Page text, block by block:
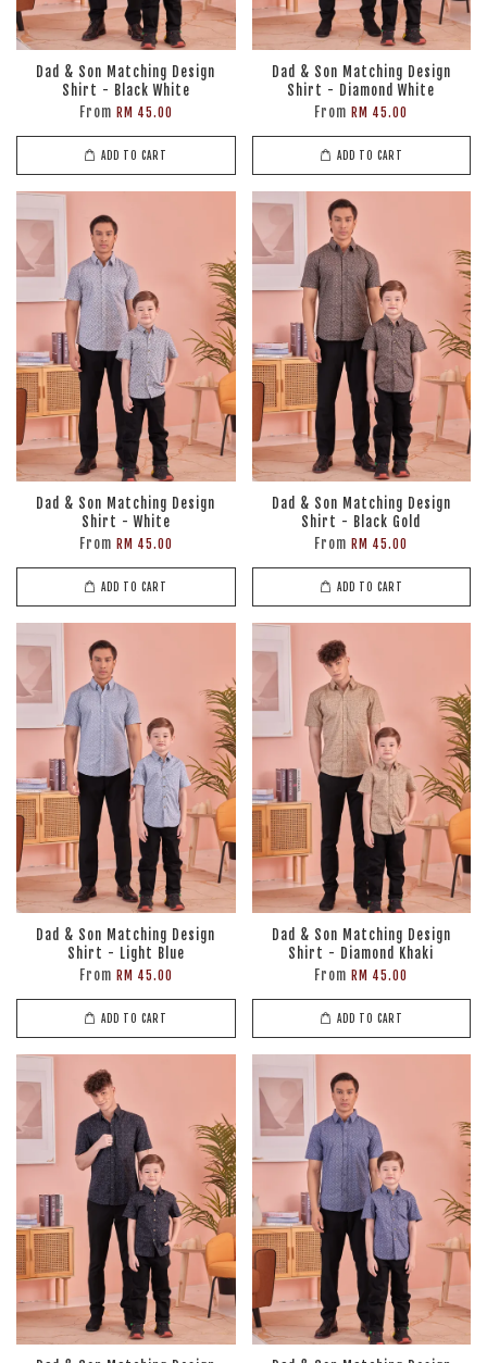
Dad & Son Matching Design
Shirt - Black White
From RM 45.00
ADD TO CART
Dad & Son Matching Design
Shirt - Diamond White
From RM 45.00
ADD TO CART
Dad & Son Matching Design
Shirt - White
From RM 45.00
ADD TO CART
Dad & Son Matching Design
Shirt - Black Gold
From RM 45.00
ADD TO CART
Dad & Son Matching Design
Shirt - Light Blue
From RM 45.00
ADD TO CART
Dad & Son Matching Design
Shirt - Diamond Khaki
From RM 45.00
ADD TO CART